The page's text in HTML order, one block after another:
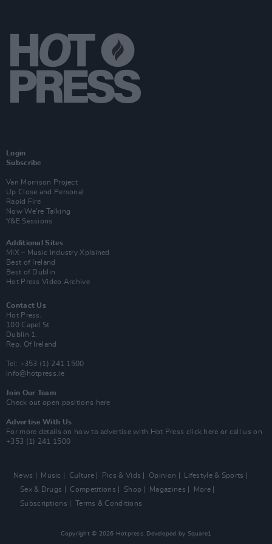
Login
Subscribe
Van Morrison Project
Up Close and Personal
Rapid Fire
Now We’re Talking
Y&E Sessions
Additional Sites
MIX – Music Industry Xplained
Best of Ireland
Best of Dublin
Hot Press Video Archive
Contact Us
Hot Press,
100 Capel St
Dublin 1.
Rep. Of Ireland
Tel: +353 (1) 241 1500
info@hotpress.ie
Join Our Team
Check out open positions here
Advertise With Us
For more details on how to advertise with Hot Press click here or call us on
+353 (1) 241 1500
News Music Culture Pics & Vids Opinion
Lifestyle & Sports
Sex & Drugs
Competitions Shop Magazines
More
Subscriptions
Terms & Conditions
Copyright © 2026 Hotpress. Developed by Square1